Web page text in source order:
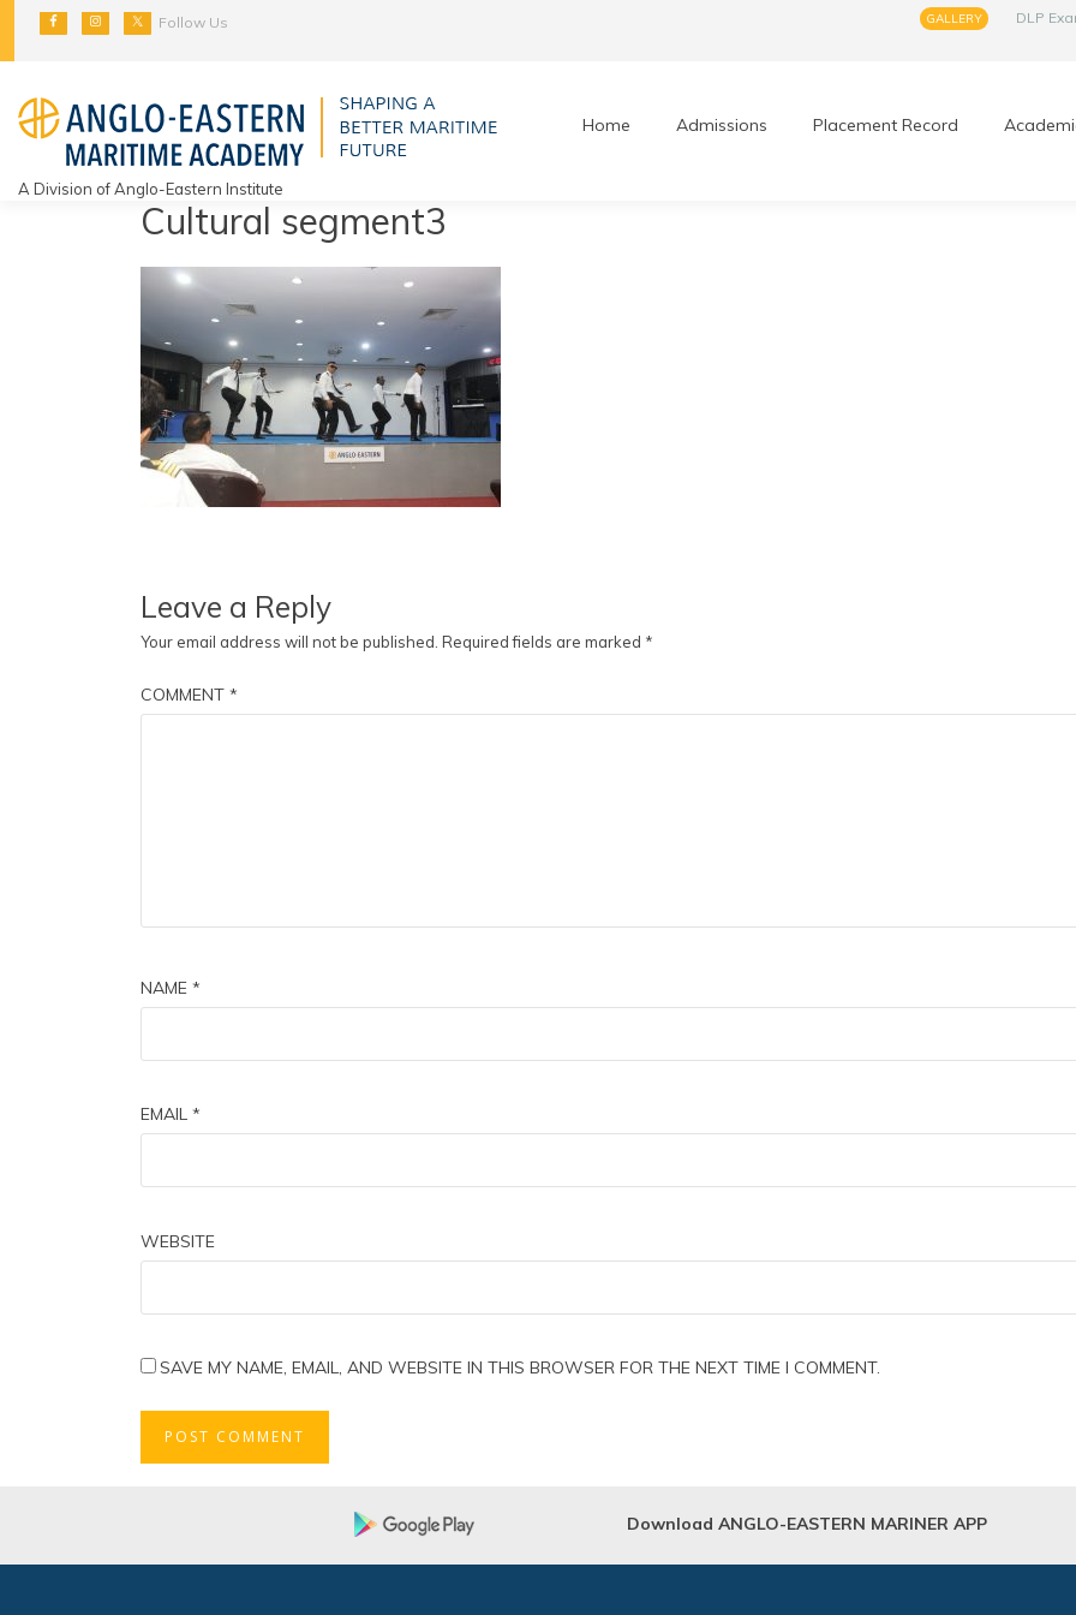
content
Follow Us GALLERY DLP
A Division of Anglo-Eastern Institute
Home Admissions Placement Record
Cultural segment3
Leave a Reply
Your email address will not be published. Required fields are marked *
COMMENT *
NAME *
EMAIL *
WEBSITE
SAVE MY NAME, EMAIL, AND WEBSITE IN THIS BROWSER FOR THE NEXT TIME I COMMENT.
Download ANGLO-EASTERN MARINER APP